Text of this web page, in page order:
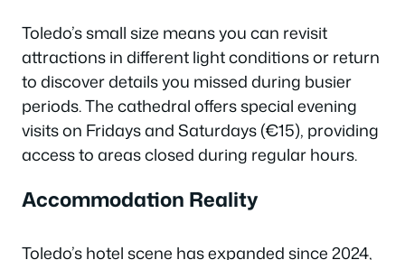
Toledo’s small size means you can revisit
attractions in different light conditions or return
to discover details you missed during busier
periods. The cathedral offers special evening
visits on Fridays and Saturdays (€15), providing
access to areas closed during regular hours.
Accommodation Reality
Toledo’s hotel scene has expanded since 2024,